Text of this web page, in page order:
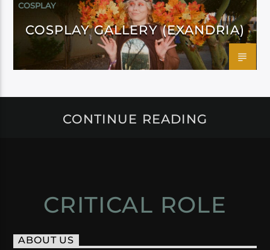
COSPLAY
COSPLAY GALLERY (EXANDRIA)
CONTINUE READING
CRITICAL ROLE
ABOUT US